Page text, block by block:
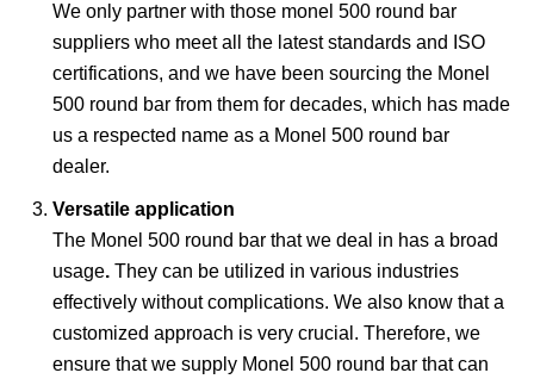
We only partner with those monel 500 round bar
suppliers who meet all the latest standards and ISO
certifications, and we have been sourcing the Monel
500 round bar from them for decades, which has made
us a respected name as a Monel 500 round bar
dealer.
Versatile application
The Monel 500 round bar that we deal in has a broad
usage. They can be utilized in various industries
effectively without complications. We also know that a
customized approach is very crucial. Therefore, we
ensure that we supply Monel 500 round bar that can